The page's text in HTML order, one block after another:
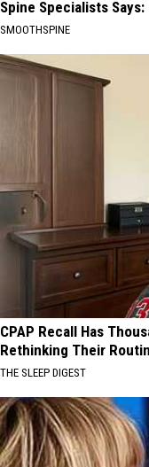
Spine Specialists
SMOOTHSPINE
CPAP Recall Has
Rethinking Their
THE SLEEP DIGEST